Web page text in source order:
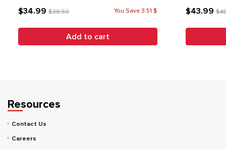
$34.99 $38.50 You Save 3.51 $
Add to cart
$43.99
Resources
Contact Us
Careers